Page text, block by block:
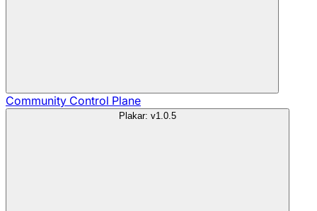
Community Control Plane
Plakar: v1.0.5